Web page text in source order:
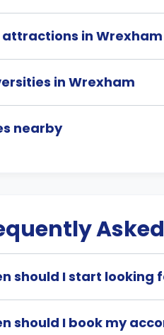
attractions in Wrexham
in Wrexham
nearby
should I start
should I book my